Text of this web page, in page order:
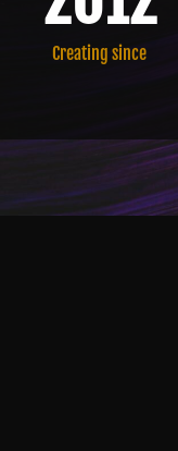
Creating since